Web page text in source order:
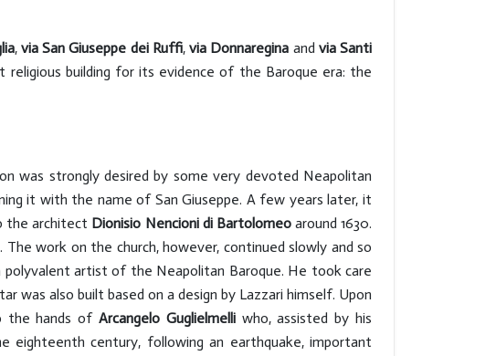
, via San Giuseppe dei Ruffi, via Donnaregina and via Santi
building for its evidence of the Baroque era: the
was strongly desired by some very devoted Neapolitan
it with the name of San Giuseppe. A few years later, it
the architect Dionisio Nencioni di Bartolomeoaround 1630.
work on the church, however, continued slowly and so
polyvalent artist of the Neapolitan Baroque. He took care
also built based on a design by Lazzari himself. Upon
the hands ofArcangelo Guglielmelli who, assisted by his
eighteenth century, following an earthquake, important